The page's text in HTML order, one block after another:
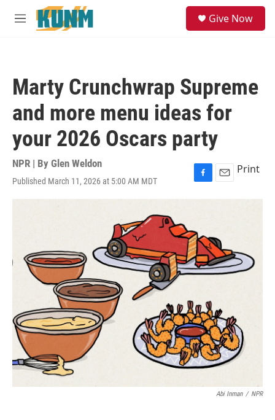
Skip to main content
M
Give Now
Marty Crunchwrap Supreme
and more menu ideas for
your 2026 Oscars party
NPR | By Glen Weldon
Published March 11, 2026 at 5:00 AM MDT
F
a
b
o
o
k
E
m
Print
Abi Inman / NPR